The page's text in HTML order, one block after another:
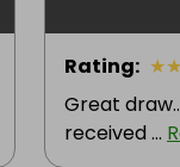
Rating: ★
Great
received ...